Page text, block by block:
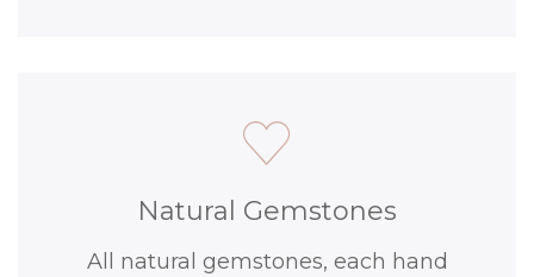
Natural Gemstones
All natural gemstones, each hand